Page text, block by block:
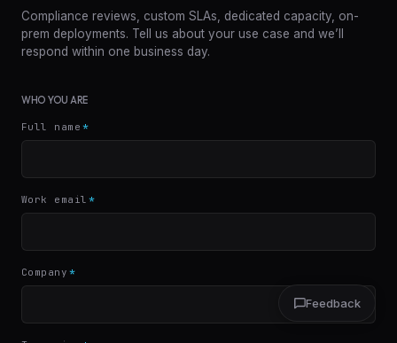
Compliance reviews, custom SLAs, dedicated capacity, on-
prem deployments. Tell us about your use case and we’ll
respond within one business day.
WHO YOU ARE
Full name *
Work email *
Company *
Feedback